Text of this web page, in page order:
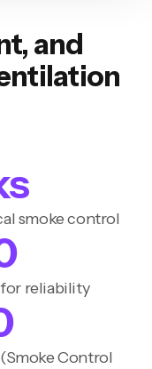
and
smoke control
reliability
Control